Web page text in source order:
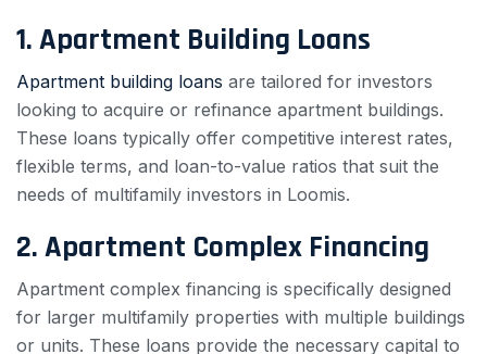
1. Apartment Building Loans
Apartment building loans are tailored for investors
looking to acquire or refinance apartment buildings.
These loans typically offer competitive interest rates,
flexible terms, and loan-to-value ratios that suit the
needs of multifamily investors in Loomis.
2. Apartment Complex Financing
Apartment complex financing is specifically designed
for larger multifamily properties with multiple buildings
or units. These loans provide the necessary capital to